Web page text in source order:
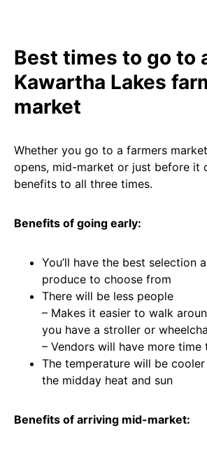
Best times to go to
Kawartha Lakes
market
Whether you go to a farmers
opens, mid-market or just before it
benefits to all three times.
Benefits of going early:
You’ll have the best selection
produce to choose from
There will be less people
– Makes it easier to walk
you have a stroller or
– Vendors will have more time
The temperature will be
the midday heat and sun
Benefits of arriving mid-market: